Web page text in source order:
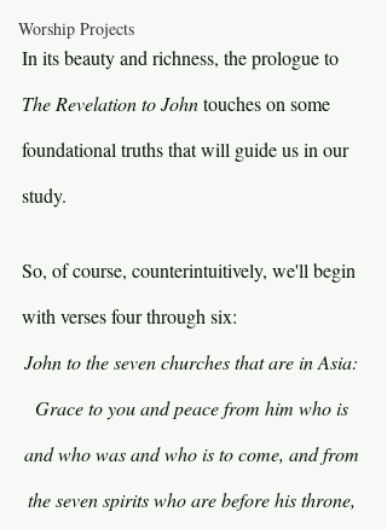
Worship Projects
In its beauty and richness, the prologue to
The Revelation to John touches on some
foundational truths that will guide us in our
study.
So, of course, counterintuitively, we'll begin
with verses four through six:
John to the seven churches that are in Asia:
Grace to you and peace from him who is
and who was and who is to come, and from
the seven spirits who are before his throne,